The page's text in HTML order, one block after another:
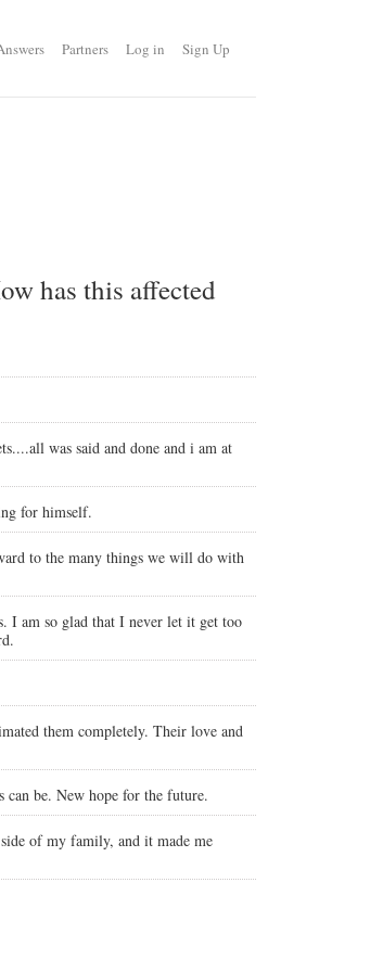
Partners Log in Sign Up
has this affected
was said and done and i am at
for himself.
to the many things we will do with
I am so glad that I never let it get too
them completely. Their love and
can be. New hope for the future.
of my family, and it made me